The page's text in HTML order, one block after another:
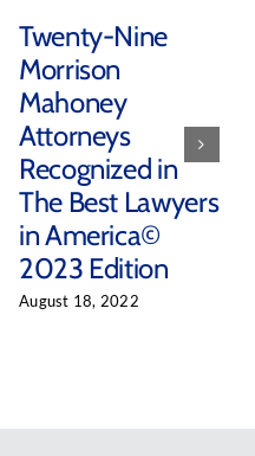
Twenty-Nine
Morrison
Mahoney
Attorneys
Recognized in
The Best Lawyers
in America©
2023 Edition
August 18, 2022